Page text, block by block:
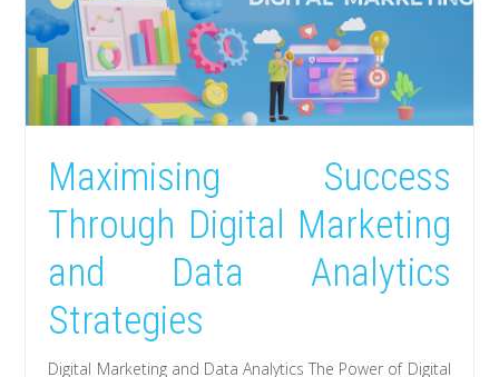
Maximising Success
Through Digital Marketing
and Data Analytics
Strategies
Digital Marketing and Data Analytics The Power of Digital